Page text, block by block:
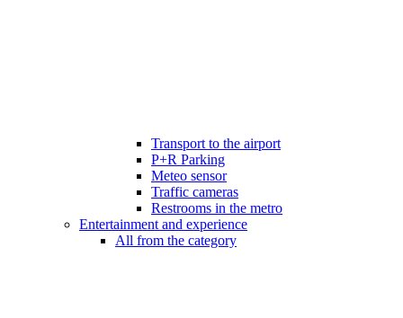
Transport to the airport
P+R Parking
Meteo sensor
Traffic cameras
Restrooms in the metro
Entertainment and experience
All from the category